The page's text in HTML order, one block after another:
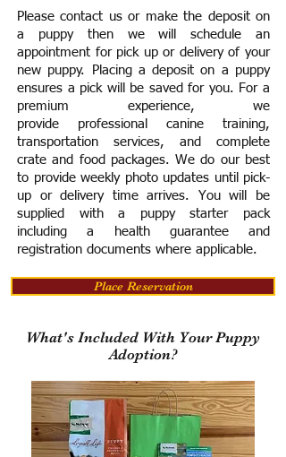
Please contact us or make the deposit on
a puppy then we will schedule an
appointment for pick up or delivery of your
new puppy. Placing a deposit on a puppy
ensures a pick will be saved for you. For a
premium experience, we
provide professional canine training,
transportation services, and complete
crate and food packages. We do our best
to provide weekly photo updates until pick-
up or delivery time arrives. You will be
supplied with a puppy starter pack
including a health guarantee and
registration documents where applicable.
Place Reservation
What's Included With Your Puppy
Adoption?